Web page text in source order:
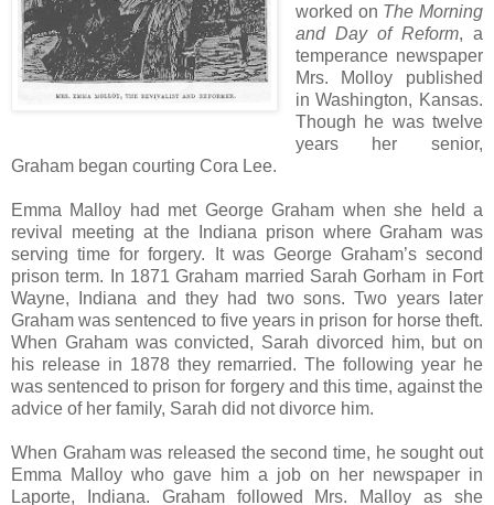
worked on The Morning
and Day of Reform, a
temperance newspaper
Mrs. Molloy published
in Washington, Kansas.
Though he was twelve
years her senior,
Graham began courting Cora Lee.
Emma Malloy had met George Graham when she held a
revival meeting at the Indiana prison where Graham was
serving time for forgery. It was George Graham’s second
prison term. In 1871 Graham married Sarah Gorham in Fort
Wayne, Indiana and they had two sons. Two years later
Graham was sentenced to five years in prison for horse theft.
When Graham was convicted, Sarah divorced him, but on
his release in 1878 they remarried. The following year he
was sentenced to prison for forgery and this time, against the
advice of her family, Sarah did not divorce him.
When Graham was released the second time, he sought out
Emma Malloy who gave him a job on her newspaper in
Laporte, Indiana. Graham followed Mrs. Malloy as she